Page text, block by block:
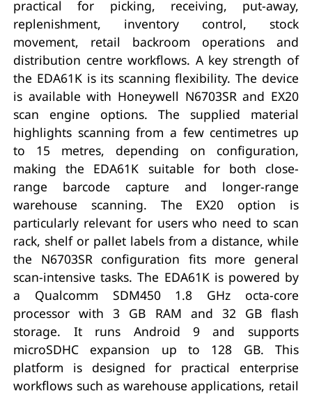
practical for picking, receiving, put-away,
replenishment, inventory control, stock
movement, retail backroom operations and
distribution centre workflows. A key strength of
the EDA61K is its scanning flexibility. The device
is available with Honeywell N6703SR and EX20
scan engine options. The supplied material
highlights scanning from a few centimetres up
to 15 metres, depending on configuration,
making the EDA61K suitable for both close-
range barcode capture and longer-range
warehouse scanning. The EX20 option is
particularly relevant for users who need to scan
rack, shelf or pallet labels from a distance, while
the N6703SR configuration fits more general
scan-intensive tasks. The EDA61K is powered by
a Qualcomm SDM450 1.8 GHz octa-core
processor with 3 GB RAM and 32 GB flash
storage. It runs Android 9 and supports
microSDHC expansion up to 128 GB. This
platform is designed for practical enterprise
workflows such as warehouse applications, retail